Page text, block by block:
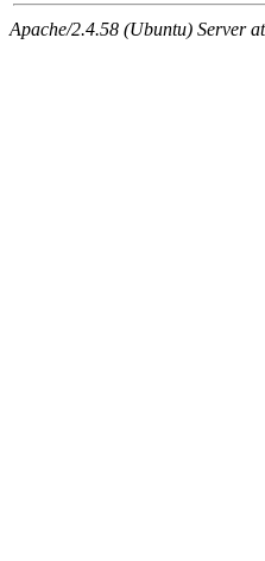
Apache/2.4.58 (Ubuntu) Server